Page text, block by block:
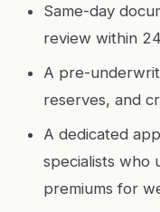
Same-day
review within
A pre-
reserves, and
A dedicated
specialists who
premiums for